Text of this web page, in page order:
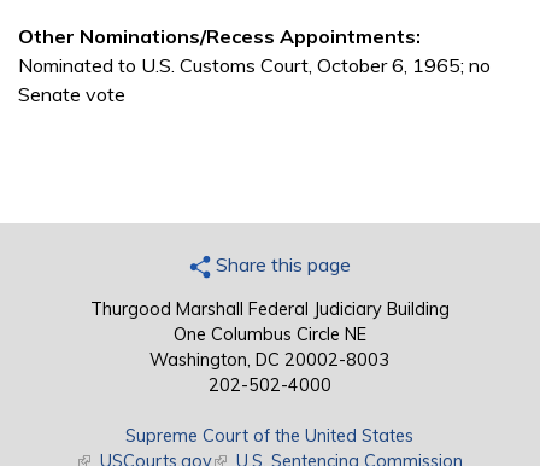
Other Nominations/Recess Appointments:
Nominated to U.S. Customs Court, October 6, 1965; no
Senate vote
Share this page
Thurgood Marshall Federal Judiciary Building
One Columbus Circle NE
Washington, DC 20002-8003
202-502-4000
Supreme Court of the United States
(link is external)
USCourts.gov(link is external)
U.S. Sentencing Commission